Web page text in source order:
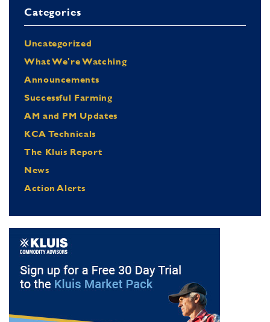
Categories
Uncategorized
What We're Watching
Announcements
Successful Farming
AM and PM Updates
KCA Technicals
The Kluis Report
News
Action Alerts